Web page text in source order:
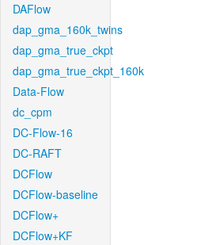
DAFlow
dap_gma_160k_twins
dap_gma_true_ckpt
dap_gma_true_ckpt_160k
Data-Flow
dc_cpm
DC-Flow-16
DC-RAFT
DCFlow
DCFlow-baseline
DCFlow+
DCFlow+KF